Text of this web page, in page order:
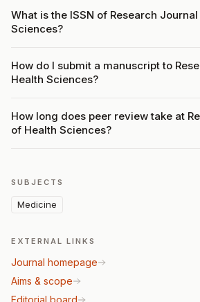
What is the ISSN of Research
Sciences?
How do I submit a manuscript to
Health Sciences?
How long does peer review take at
of Health Sciences?
SUBJECTS
Medicine
EXTERNAL LINKS
Journal homepage
Aims & scope
Editorial board